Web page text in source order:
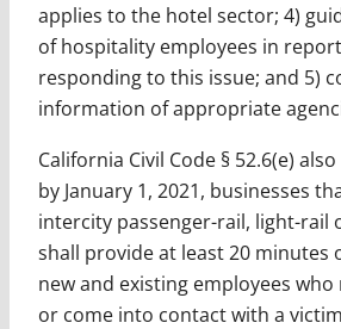
applies to the hotel sector; 4)
of hospitality employees in
responding to this issue; and 5)
information of appropriate
California Civil Code § 52.6(e)
by January 1, 2021, businesses
intercity passenger-rail, light-rail
shall provide at least 20 minutes
new and existing employees
or come into contact with a